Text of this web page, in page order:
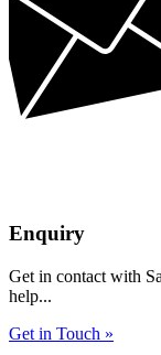
Enquiry
Get in contact with
help...
Get in Touch »